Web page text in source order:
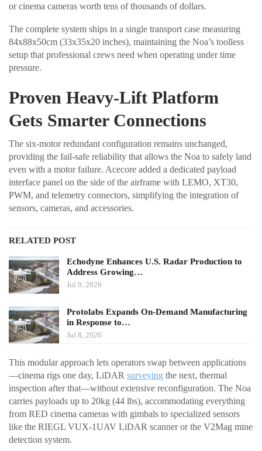
or cinema cameras worth tens of thousands of dollars.
The complete system ships in a single transport case measuring
84x88x50cm (33x35x20 inches), maintaining the Noa’s toolless
setup that professional crews need when operating under time
pressure.
Proven Heavy-Lift Platform
Gets Smarter Connections
The six-motor redundant configuration remains unchanged,
providing the fail-safe reliability that allows the Noa to safely land
even with a motor failure. Acecore added a dedicated payload
interface panel on the side of the airframe with LEMO, XT30,
PWM, and telemetry connectors, simplifying the integration of
sensors, cameras, and accessories.
RELATED POST
Echodyne Enhances U.S. Radar Production to
Address Growing…
Jul 9, 2026
Protolabs Expands On-Demand Manufacturing
in Response to…
Jul 8, 2026
This modular approach lets operators swap between applications
—cinema rigs one day, LiDAR surveying the next, thermal
inspection after that—without extensive reconfiguration. The Noa
carries payloads up to 20kg (44 lbs), accommodating everything
from RED cinema cameras with gimbals to specialized sensors
like the RIEGL VUX-1UAV LiDAR scanner or the V2Mag mine
detection system.